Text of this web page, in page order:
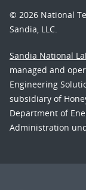
© 2026 National
Sandia, LLC.
Sandia National
managed and
Engineering
subsidiary of
Department of
Administration